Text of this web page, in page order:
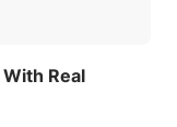
Real